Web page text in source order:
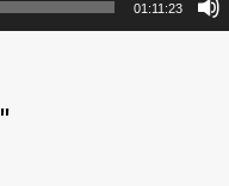
01:11:23
"